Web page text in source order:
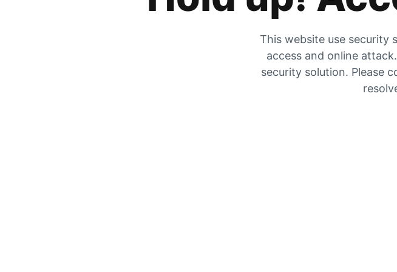
This website use security
access and online
security solution. Please